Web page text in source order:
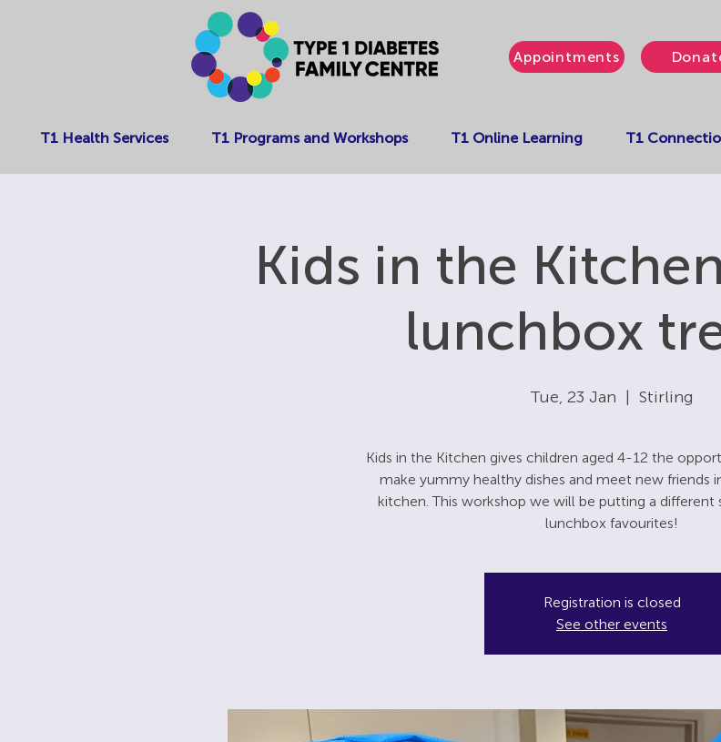
Appointments
T1 Health Services T1 Programs and Workshops T1 Online Learning T1
Kids in the
lunchbox
Tue, 23 Jan
  |
Stirling
Kids in the Kitchen gives children aged 4-12 the
make yummy healthy dishes and meet new friends
kitchen. This workshop we will be putting a different
lunchbox favourites!
Registration is closed
See other events